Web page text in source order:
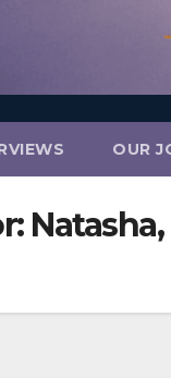
OUR